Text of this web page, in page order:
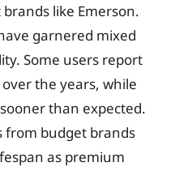
like Emerson.
garnered mixed
Some users report
the years, while
than expected.
from budget brands
as premium